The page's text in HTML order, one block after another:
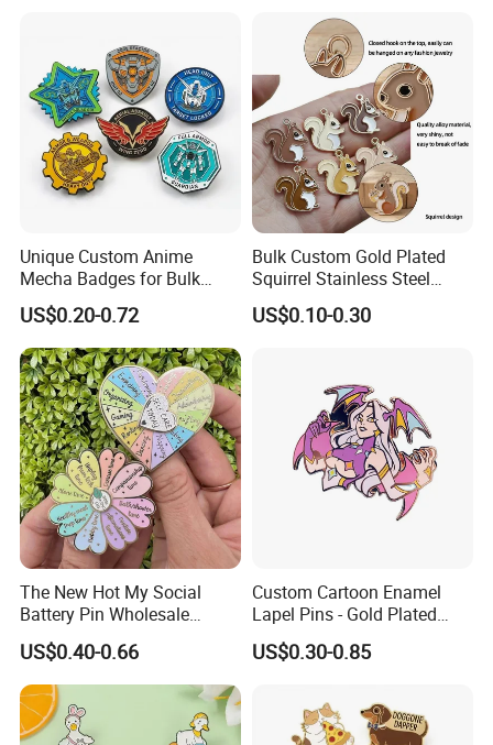
Unique Custom Anime
Mecha Badges for Bulk
Orders
US$0.20-0.72
Bulk Custom Gold Plated
Squirrel Stainless Steel
Enamel Pendant Charms for
Jewelry Making
US$0.10-0.30
The New Hot My Social
Battery Pin Wholesale
Flower Spinning Pin Glitter
Accessories Brooch Custom
Mood Metal Hard Enamel
Pin
US$0.40-0.66
Custom Cartoon Enamel
Lapel Pins - Gold Plated
Metal Badges
US$0.30-0.85